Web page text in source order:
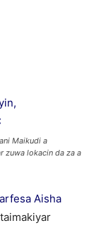
Maikudi a
zuwa lokacin da za a
Aisha